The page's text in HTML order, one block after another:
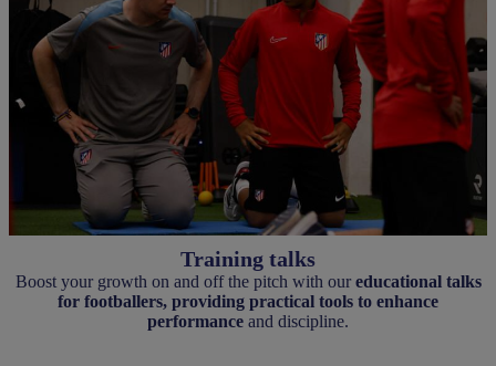
Training talks
Boost your growth on and off the pitch with our educational talks
for footballers, providing practical tools to enhance
performance and discipline.